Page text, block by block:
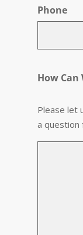
Phone
How Can
Please let
a question